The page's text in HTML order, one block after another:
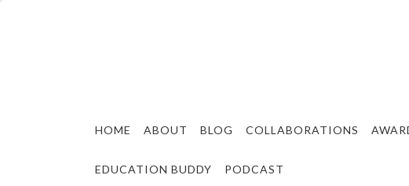
HOME ABOUT BLOG COLLABORATIONS
EDUCATION BUDDY PODCAST